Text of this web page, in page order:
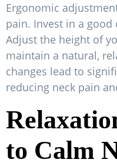
Ergonomic
pain. Invest in a
Adjust the height of
maintain a natural,
changes lead to
reducing neck pain
to Calm